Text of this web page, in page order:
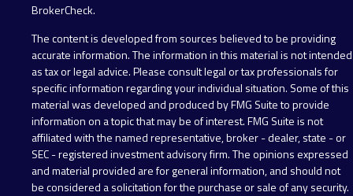
BrokerCheck.
The content is developed from sources believed to be providing
accurate information. The information in this material is not intended
as tax or legal advice. Please consult legal or tax professionals for
specific information regarding your individual situation. Some of this
material was developed and produced by FMG Suite to provide
information on a topic that may be of interest. FMG Suite is not
affiliated with the named representative, broker - dealer, state - or
SEC - registered investment advisory firm. The opinions expressed
and material provided are for general information, and should not
be considered a solicitation for the purchase or sale of any security.